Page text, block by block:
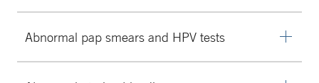
Abnormal pap smears and HPV tests